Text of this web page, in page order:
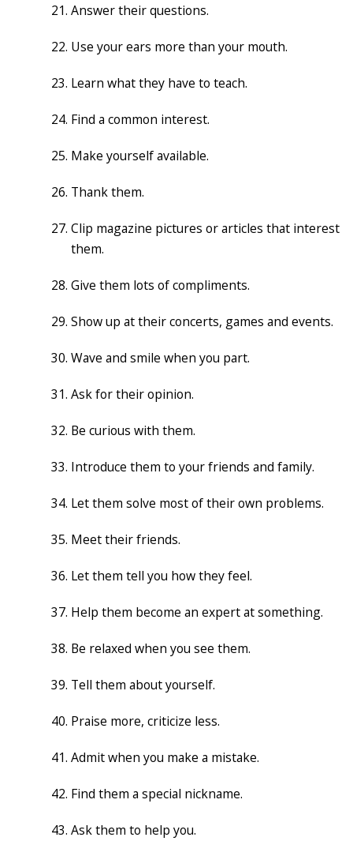
Answer their questions.
Use your ears more than your mouth.
Learn what they have to teach.
Find a common interest.
Make yourself available.
Thank them.
Clip magazine pictures or articles that interest
them.
Give them lots of compliments.
Show up at their concerts, games and events.
Wave and smile when you part.
Ask for their opinion.
Be curious with them.
Introduce them to your friends and family.
Let them solve most of their own problems.
Meet their friends.
Let them tell you how they feel.
Help them become an expert at something.
Be relaxed when you see them.
Tell them about yourself.
Praise more, criticize less.
Admit when you make a mistake.
Find them a special nickname.
Ask them to help you.